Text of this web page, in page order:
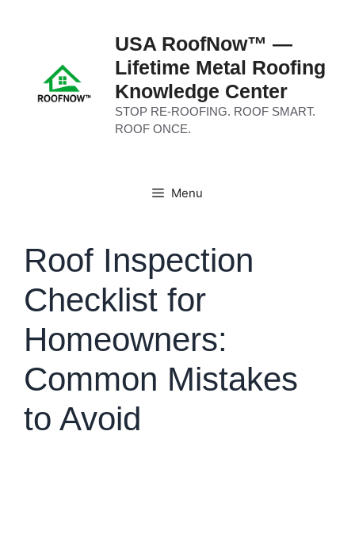
USA RoofNow™ —
Lifetime Metal Roofing
Knowledge Center
STOP RE-ROOFING. ROOF SMART.
ROOF ONCE.
Menu
Roof Inspection
Checklist for
Homeowners:
Common Mistakes
to Avoid